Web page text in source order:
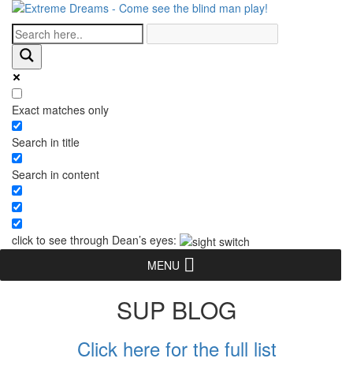
Exact matches only
Search in title
Search in content
click to see through Dean’s eyes:
MENU
SUP BLOG
Click here for the full list